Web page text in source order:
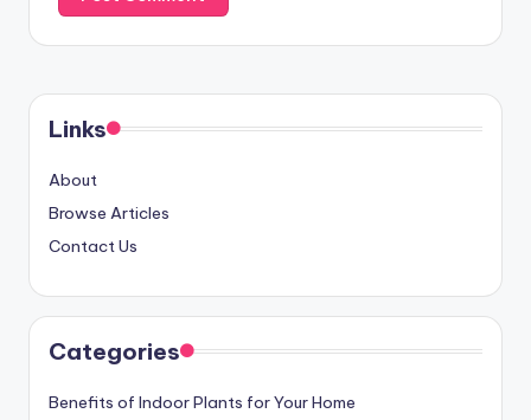
Links
About
Browse Articles
Contact Us
Categories
Benefits of Indoor Plants for Your Home